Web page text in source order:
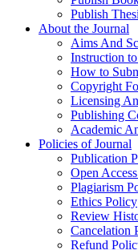
Publish
About the Journal
Aims And
Instruction
How to
Copyright
Licensing
Publishing
Academic
Policies of Journal
Publication
Open
Plagiarism
Ethics Policy
Review
Cancelation
Refund